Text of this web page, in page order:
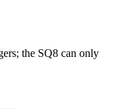
the SQ8 can only